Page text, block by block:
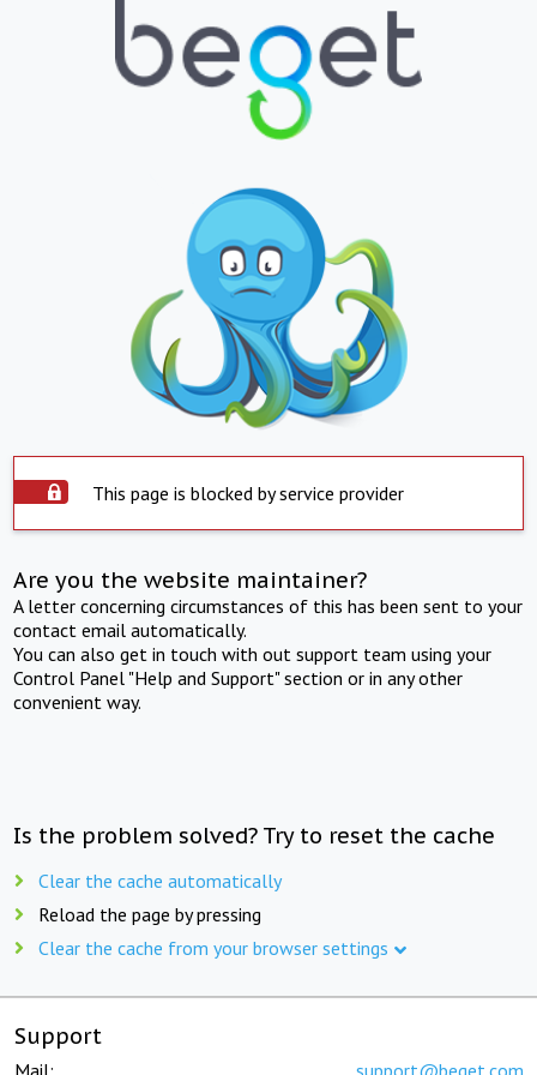
This page is blocked by service provider
Are you the website maintainer?
A letter concerning circumstances of this has been sent to your
contact email automatically.
You can also get in touch with out support team using your
Control Panel "Help and Support" section or in any other
convenient way.
Is the problem solved? Try to reset the cache
Clear the cache automatically
Reload the page by pressing
Clear the cache from your browser settings
Support
Mail: support@beget.com